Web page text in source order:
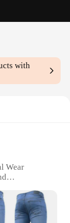
with
Wear
in